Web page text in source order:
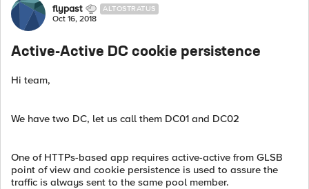
Forum Discussion
flypast ALTOSTRATUS
Oct 16, 2018
Active-Active DC cookie persistence
Hi team,
We have two DC, let us call them DC01 and DC02
One of HTTPs-based app requires active-active from GLSB
point of view and cookie persistence is used to assure the
traffic is always sent to the same pool member.